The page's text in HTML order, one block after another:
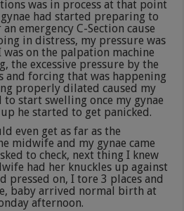
was in process at that point
had started preparing to
emergency C-Section cause
in distress, my pressure was
was on the palpation machine
the excessive pressure by the
and forcing that was happening
properly dilated caused my
to start swelling once my gynae
he started to get panicked.
even get as far as the
midwife and my gynae came
to check, next thing I knew
had her knuckles up against
pressed on, I tore 3 places and
baby arrived normal birth at
afternoon.